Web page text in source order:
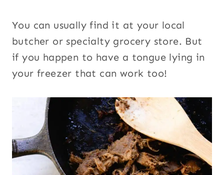
You can usually find it at your local
butcher or specialty grocery store. But
if you happen to have a tongue lying in
your freezer that can work too!